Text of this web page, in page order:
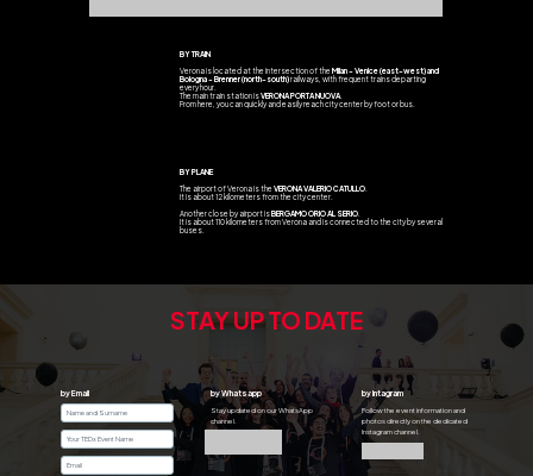
BY TRAIN
Verona is located at the intersection of theMilan - Venice (east-west) and
Bologna - Brenner (north-south)railways, with frequent trains departing
every hour.
The main train station isVERONA PORTA NUOVA.
From here, you can quickly and easily reach city center by foot or bus.
BY PLANE
The airport of Verona is theVERONA VALERIO CATULLO.
It is about 12 kilometers from the city center.
Another close by airport isBERGAMO ORIO AL SERIO.
It is about 110 kilometers from Verona and is connected to the city by several
buses.
STAY UP TO DATE
by Email by Whatsapp by Intagram
Stay updated on our WhatsApp
channel.
Follow the event information and
photos directly on the dedicated
Instagram channel.